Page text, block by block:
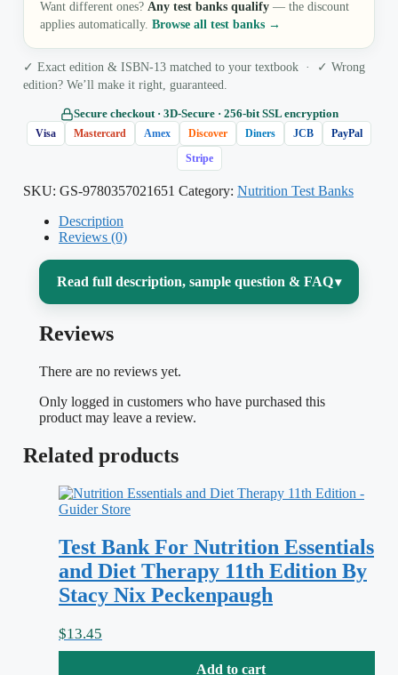
Want different ones? Any test banks qualify — the discount
applies automatically. Browse all test banks →
✓ Exact edition & ISBN-13 matched to your textbook · ✓ Wrong
edition? We’ll make it right, guaranteed.
Secure checkout · 3D‑Secure · 256‑bit SSL encryption
Visa Mastercard Amex Discover Diners JCB PayPal
Stripe
SKU: GS-9780357021651 Category: Nutrition Test Banks
Description
Reviews (0)
Read full description, sample question & FAQ▾
Introductory nutrition is deceptively broad:
are untangling vitamin functions,
behind popular diet claims.
is built around focused, magazine-style
units, and it is easy to read one, feel like
you understand it, then freeze when an
exam reframes the idea as an applied
question. This test bank is matched to the
8th edition so you can pressure-test your
recall unit by unit.
Reviews
There are no reviews yet.
Only logged in customers who have purchased this
product may leave a review.
Related products
Test Bank For Nutrition Essentials
and Diet Therapy 11th Edition By
Stacy Nix Peckenpaugh
$13.45
Add to cart